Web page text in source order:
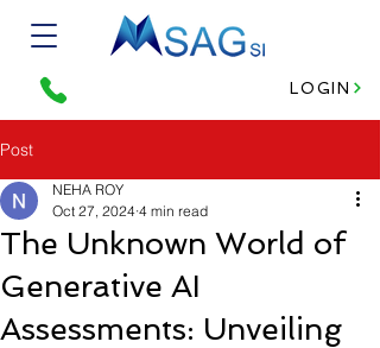
LOGIN
Post
The Unknown World of
Generative AI
Assessments: Unveiling
NEHA ROY
Oct 27, 2024 4 min read